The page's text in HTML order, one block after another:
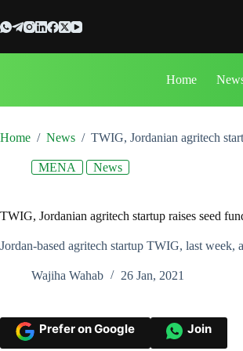
to
content
Home
Home / News / TWIG, Jordanian agritech
MENA News
TWIG, Jordanian agritech startup raises seed
Jordan-based agritech startup TWIG, last
Wajiha Wahab 26 Jan, 2021
Prefer on Google Join